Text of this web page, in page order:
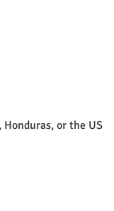
or the US